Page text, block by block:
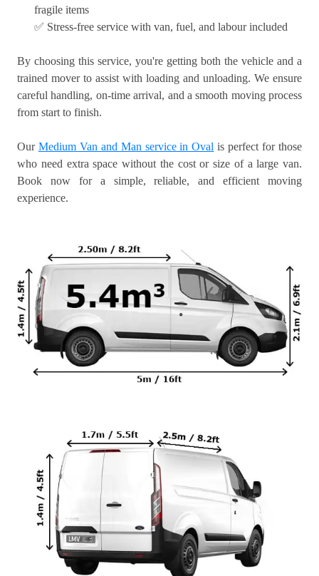
fragile items
✅ Stress-free service with van, fuel, and labour included
By choosing this service, you're getting both the vehicle and a
trained mover to assist with loading and unloading. We ensure
careful handling, on-time arrival, and a smooth moving process
from start to finish.
Our Medium Van and Man service in Oval is perfect for those
who need extra space without the cost or size of a large van.
Book now for a simple, reliable, and efficient moving
experience.